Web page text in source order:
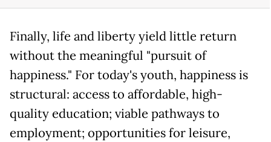
Finally, life and liberty yield little return
without the meaningful "pursuit of
happiness." For today's youth, happiness is
structural: access to affordable, high-
quality education; viable pathways to
employment; opportunities for leisure,